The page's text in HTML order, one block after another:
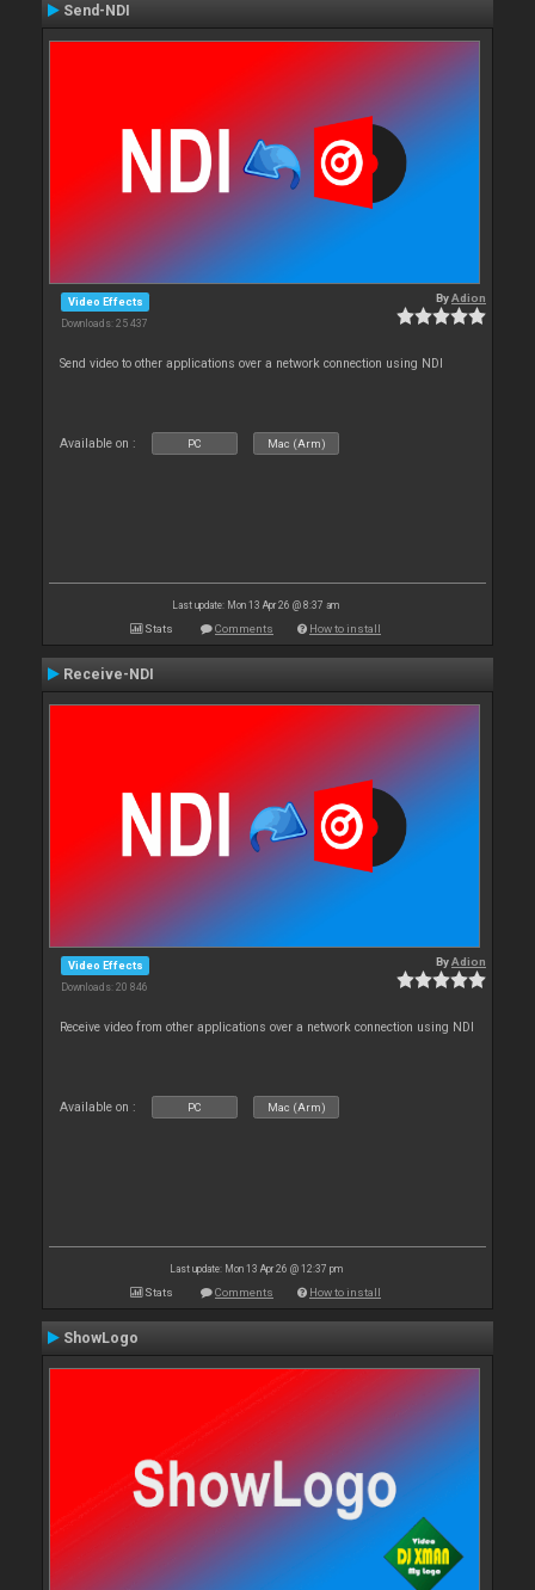
Send-NDI
Video Effects
Downloads: 25 437
ByAdion
Send video to other applications over a network connection using NDI
Available on : PC Mac (Arm)
Last update: Mon 13 Apr 26 @ 8:37 am
Stats Comments How to install
Receive-NDI
Video Effects
Downloads: 20 846
ByAdion
Receive video from other applications over a network connection using NDI
Available on : PC Mac (Arm)
Last update: Mon 13 Apr 26 @ 12:37 pm
Stats Comments How to install
ShowLogo